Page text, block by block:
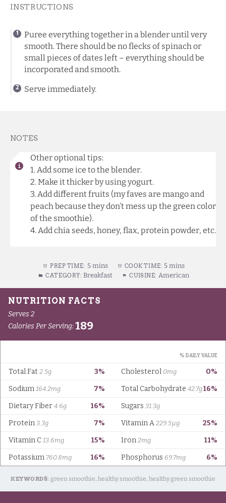
INSTRUCTIONS
Puree everything together in a blender until very
smooth. There should be no flecks of spinach or
small pieces of dates left – everything should be
incorporated and smooth.
Serve immediately.
NOTES
Other optional tips:
1. Add some ice to the blender.
2. Make it thicker by using yogurt.
3. Add different fruits (my faves are mango and
peach because they don’t mess up the green color
of the smoothie).
4. Add chia seeds, honey, flax, protein powder, etc.
PREP TIME: 5 mins COOK TIME: 5 mins
CATEGORY: Breakfast CUISINE: American
KEYWORDS: green smoothie, healthy smoothie, healthy green smoothie